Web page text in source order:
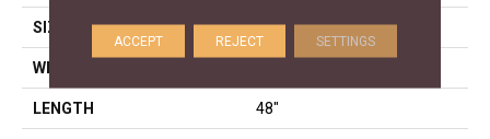
SIZE 7" X 48"
WIDTH
LENGTH 48"
ACCEPT REJECT SETTINGS